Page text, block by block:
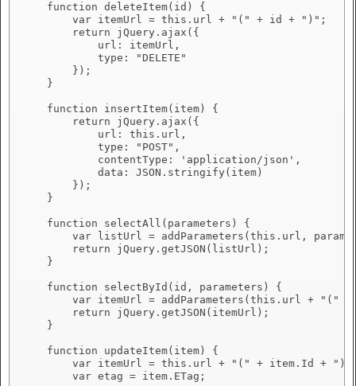
    function deleteItem(id) {
        var itemUrl = this.url + "(" + id + ")";
        return jQuery.ajax({
            url: itemUrl,
            type: "DELETE"
        });
    }
    function insertItem(item) {
        return jQuery.ajax({
            url: this.url,
            type: "POST",
            contentType: 'application/json',
            data: JSON.stringify(item)
        });
    }
    function selectAll(parameters) {
var listUrl = addParameters(this.url,
        return jQuery.getJSON(listUrl);
    }
    function selectById(id, parameters) {
var itemUrl = addParameters(this.url + "("
        return jQuery.getJSON(itemUrl);
    }
    function updateItem(item) {
var itemUrl = this.url + "(" + item.Id +
        var etag = item.ETag;